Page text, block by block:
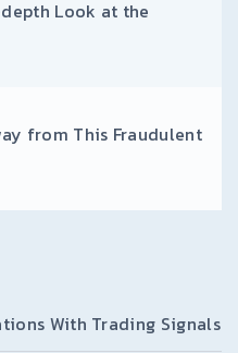
Look at the
from This Fraudulent
With Trading Signals